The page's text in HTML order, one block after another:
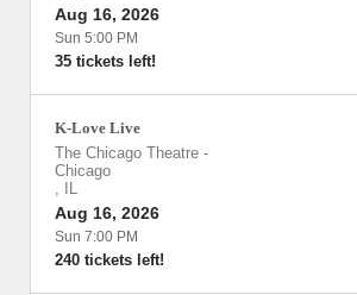
Aug 16, 2026
Sun 5:00 PM
35 tickets left!
K-Love Live
The Chicago Theatre -
Chicago
,
IL
Aug 16, 2026
Sun 7:00 PM
240 tickets left!